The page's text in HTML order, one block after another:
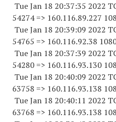
Tue Jan 18 20:37:35 2022
54274=> 160.116.89.227
Tue Jan 18 20:39:09 2022
54765 => 160.116.92.38
Tue Jan 18 20:37:39 2022
54280=> 160.116.93.130
Tue Jan 18 20:40:09 2022
63758 => 160.116.93.138
Tue Jan 18 20:40:11 2022
63768 => 160.116.93.138